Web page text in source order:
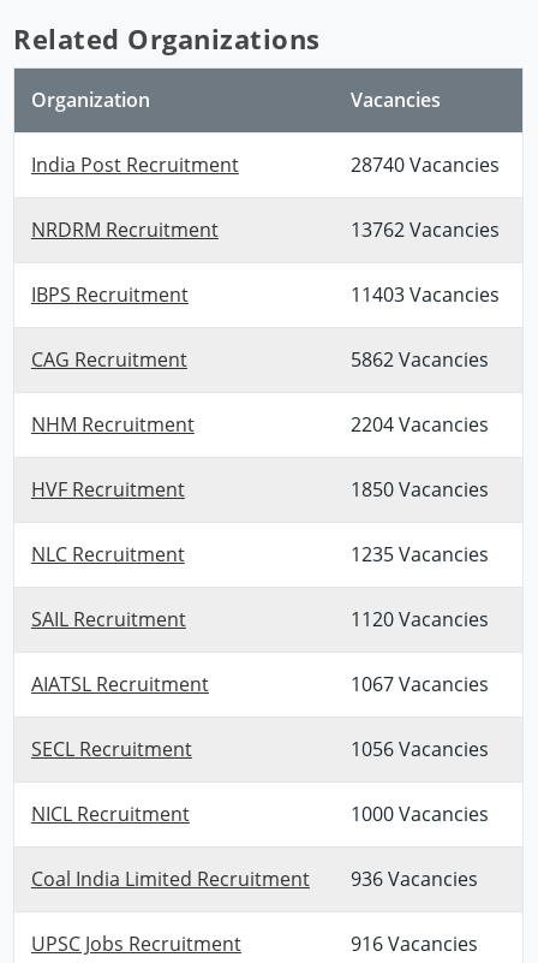
Related Organizations
Organization Vacancies
India Post Recruitment 28740 Vacancies
NRDRM Recruitment 13762 Vacancies
IBPS Recruitment 11403 Vacancies
CAG Recruitment 5862 Vacancies
NHM Recruitment 2204 Vacancies
HVF Recruitment 1850 Vacancies
NLC Recruitment 1235 Vacancies
SAIL Recruitment 1120 Vacancies
AIATSL Recruitment 1067 Vacancies
SECL Recruitment 1056 Vacancies
NICL Recruitment 1000 Vacancies
Coal India Limited Recruitment 936 Vacancies
UPSC Jobs Recruitment 916 Vacancies